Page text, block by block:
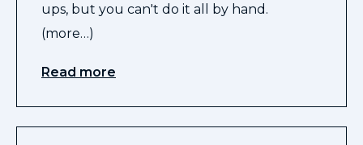
ups, but you can't do it all by hand.
(more…)
Read more